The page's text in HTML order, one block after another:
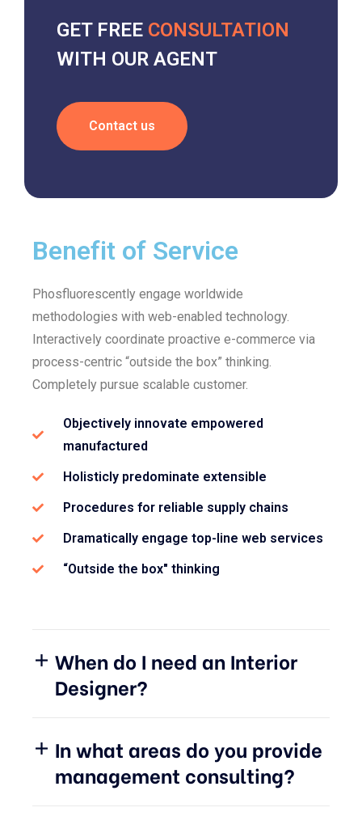
GET FREE CONSULTATION
WITH OUR AGENT
Contact us
Benefit of Service
Phosfluorescently engage worldwide
methodologies with web-enabled technology.
Interactively coordinate proactive e-commerce via
process-centric “outside the box” thinking.
Completely pursue scalable customer.
Objectively innovate empowered
manufactured
Holisticly predominate extensible
Procedures for reliable supply chains
Dramatically engage top-line web services
“Outside the box" thinking
When do I need an Interior
Designer?
In what areas do you provide
management consulting?